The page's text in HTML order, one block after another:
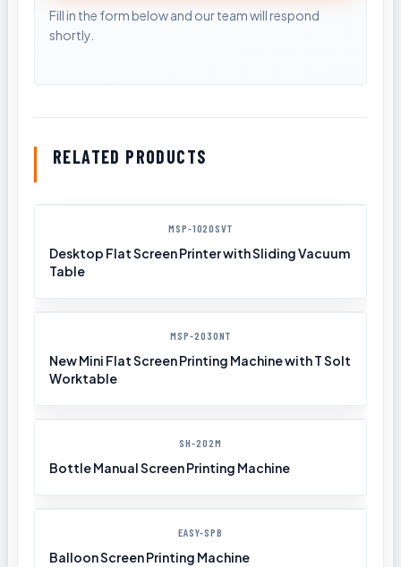
RELATED PRODUCTS
MSP-1020SVT
Desktop Flat Screen Printer with Sliding Vacuum
Table
MSP-2030NT
New Mini Flat Screen Printing Machine with T Solt
Worktable
SH-202M
Bottle Manual Screen Printing Machine
EASY-SPB
Balloon Screen Printing Machine